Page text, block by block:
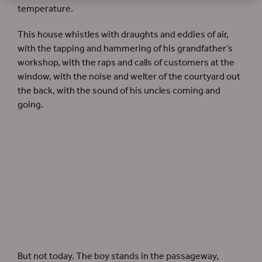
temperature.
This house whistles with draughts and eddies of air,
with the tapping and hammering of his grandfather’s
workshop, with the raps and calls of customers at the
window, with the noise and welter of the courtyard out
the back, with the sound of his uncles coming and
going.
But not today. The boy stands in the passageway,